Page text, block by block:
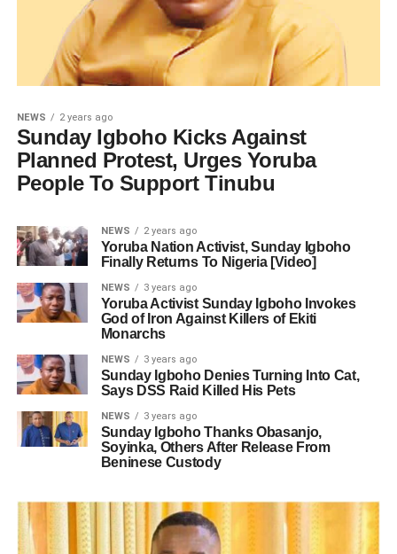
NEWS 2 years ago
Sunday Igboho Kicks Against
Planned Protest, Urges Yoruba
People To Support Tinubu
NEWS 2 years ago
Yoruba Nation Activist, Sunday Igboho
Finally Returns To Nigeria [Video]
NEWS 3 years ago
Yoruba Activist Sunday Igboho Invokes
God of Iron Against Killers of Ekiti
Monarchs
NEWS 3 years ago
Sunday Igboho Denies Turning Into Cat,
Says DSS Raid Killed His Pets
NEWS 3 years ago
Sunday Igboho Thanks Obasanjo,
Soyinka, Others After Release From
Beninese Custody